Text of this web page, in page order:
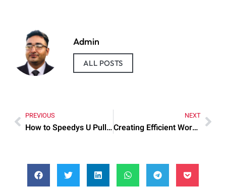
Admin
ALL POSTS
PREVIOUS
How to Speedys U Pull Automotive Parts: Practical Tips to Try Today
NEXT
Creating Efficient Workspaces Corporate Office: Common Mistakes and Quick Fixes